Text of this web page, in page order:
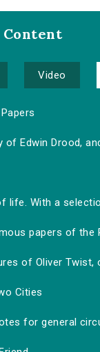
Content
Video
of Edwin Drood,
life. With a
papers of the
of Oliver Twist,
Cities
for general